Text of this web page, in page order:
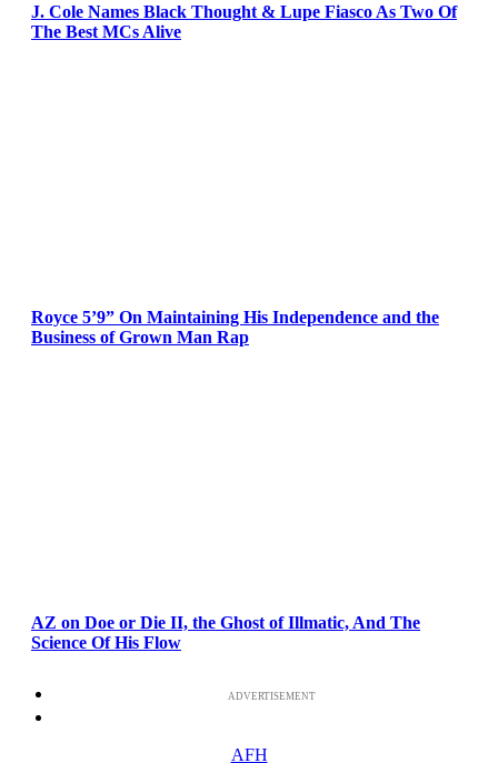
J. Cole Names Black Thought & Lupe Fiasco As Two Of
The Best MCs Alive
Royce 5’9” On Maintaining His Independence and the
Business of Grown Man Rap
AZ on Doe or Die II, the Ghost of Illmatic, And The
Science Of His Flow
ADVERTISEMENT
AFH